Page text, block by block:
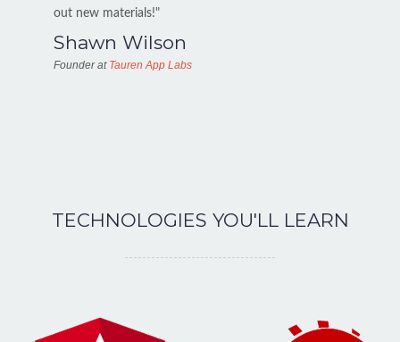
out new materials!"
Shawn Wilson
Founder at Tauren App Labs
TECHNOLOGIES YOU'LL LEARN